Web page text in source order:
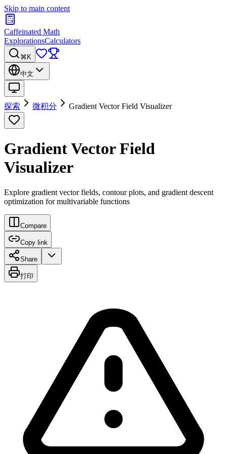
Skip to main content
Caffeinated Math
ExplorationsCalculators
⌘K
中文
探索 微积分 Gradient Vector Field Visualizer
Gradient Vector Field
Visualizer
Explore gradient vector fields, contour plots, and gradient descent
optimization for multivariable functions
Compare
Copy link
Share
打印